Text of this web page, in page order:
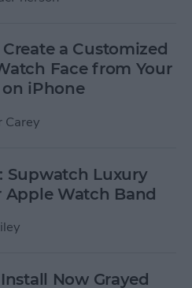
a Customized
Face from Your
iPhone
Carey
Supwatch Luxury
Apple Watch Band
Now Grayed